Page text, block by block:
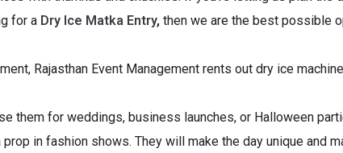
for a Dry Ice Matka Entry, then we are the best possible
Rajasthan Event Management rents out dry ice
them for weddings, business launches, or Halloween
in fashion shows. They will make the day unique and